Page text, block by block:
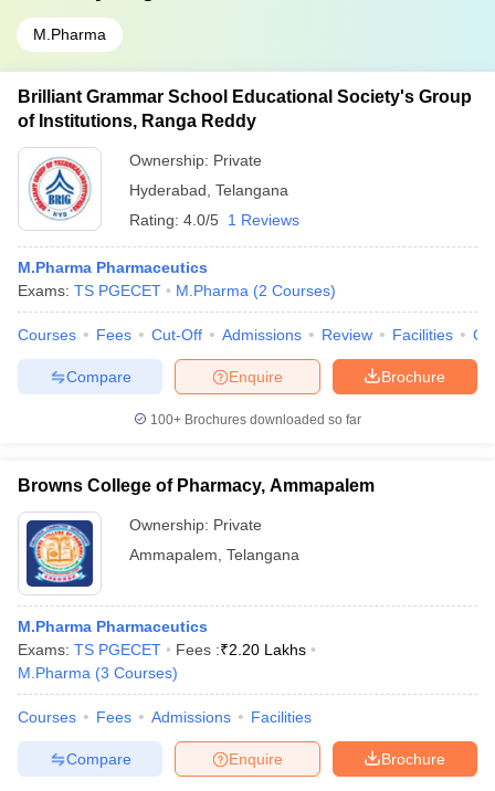
M.Pharma
Brilliant Grammar School Educational Society's Group
of Institutions, Ranga Reddy
Ownership: Private
Hyderabad Telangana
Rating: 4.0/5 1 Reviews
M.Pharma Pharmaceutics
Exams: TS PGECET M.Pharma (2 Courses)
Courses Fees Cut-Off Admissions Review Facilities
Brochure
Enquire
Compare
100+ Brochures downloaded so far
Browns College of Pharmacy, Ammapalem
Ownership: Private
Ammapalem Telangana
M.Pharma Pharmaceutics
Exams: TS PGECET Fees :₹2.20 Lakhs
M.Pharma (3 Courses)
Courses Fees Admissions Facilities
Brochure
Enquire
Compare